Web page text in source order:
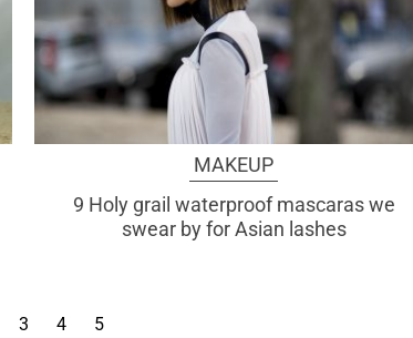
MAKEUP
9 Holy grail waterproof mascaras we
swear by for Asian lashes
3 4 5